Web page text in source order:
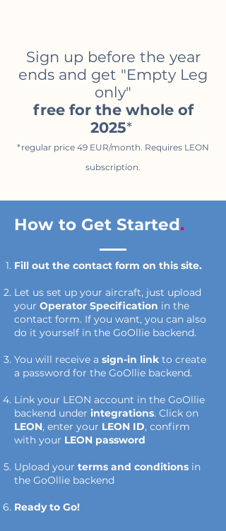
Sign up before the year
ends and get "Empty Leg
only"
free for the whole of
2025*
*regular price 49 EUR/month. Requires LEON
subscription.
How to Get Started.
Fill out the contact form on this site.
Let us set up your aircraft, just upload
your Operator Specification in the
contact form. If you want, you can also
do it yourself in the GoOllie backend.
You will receive a sign-in link to create
a password for the GoOllie backend.
Link your LEON account in the GoOllie
backend under integrations. Click on
LEON, enter your LEON ID, confirm
with your LEON password
Upload your terms and conditions in
the GoOllie backend
Ready to Go!